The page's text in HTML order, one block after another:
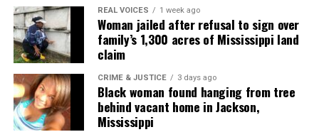
publication remains one of the few dedicated to
covering social justice issues. Its honors include
the NAACP Unsung Hero Award and multiple media
innovator awards for excellence in social justice
reporting and communications.
REAL VOICES 1 week ago
Woman jailed after refusal to sign over
family’s 1,300 acres of Mississippi land
claim
CRIME & JUSTICE 3 days ago
Black woman found hanging from tree
behind vacant home in Jackson,
Mississippi